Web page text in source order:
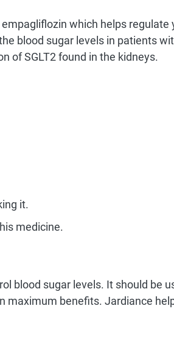
which helps regulate
blood sugar levels in patients
of SGLT2 found in the kidneys.
it.
medicine.
blood sugar levels. It should be
maximum benefits. Jardiance